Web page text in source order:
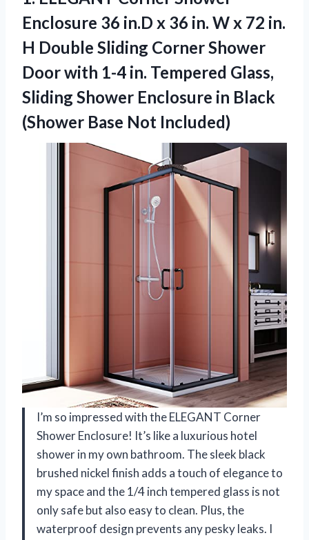
Enclosure 36 in.D x 36 in. W x 72 in.
H Double Sliding Corner Shower
Door with 1-4 in. Tempered Glass,
Sliding Shower Enclosure in Black
(Shower Base Not Included)
I’m so impressed with the ELEGANT Corner
Shower Enclosure! It’s like a luxurious hotel
shower in my own bathroom. The sleek black
brushed nickel finish adds a touch of elegance to
my space and the 1/4 inch tempered glass is not
only safe but also easy to clean. Plus, the
waterproof design prevents any pesky leaks. I